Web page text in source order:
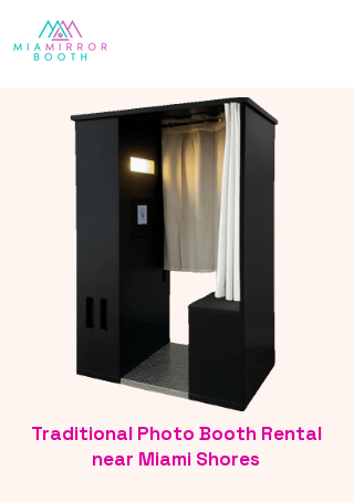
Traditional Photo Booth Rental
near Miami Shores